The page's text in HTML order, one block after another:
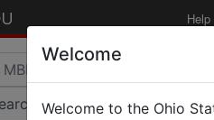
Help
Welcome
Welcome to the Ohio